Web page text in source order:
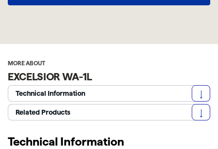
MORE ABOUT
EXCELSIOR WA-1L
Technical Information
Related Products
Technical Information